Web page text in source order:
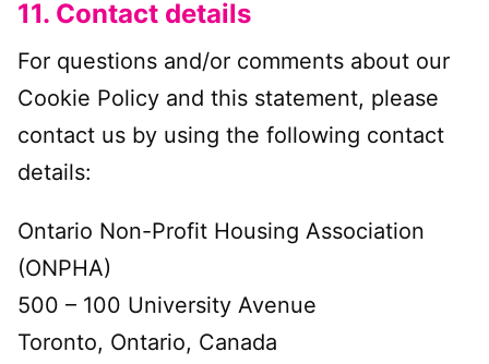
11. Contact details
For questions and/or comments about our
Cookie Policy and this statement, please
contact us by using the following contact
details:
Ontario Non-Profit Housing Association
(ONPHA)
500 – 100 University Avenue
Toronto, Ontario, Canada